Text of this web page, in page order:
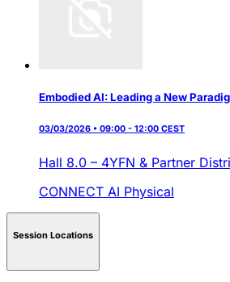
Embodied AI: Leading a New
03/03/2026 • 09:00 - 12:00 CEST
Hall 8.0 – 4YFN & Partner
CONNECT AI Physical
Session Locations